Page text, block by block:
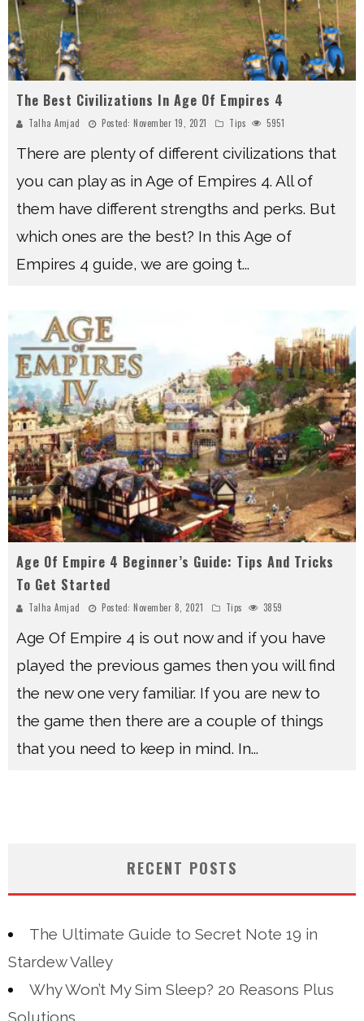
The Best Civilizations In Age Of Empires 4
Talha Amjad Posted: November 19, 2021 Tips 5951
There are plenty of different civilizations that
you can play as in Age of Empires 4. All of
them have different strengths and perks. But
which ones are the best? In this Age of
Empires 4 guide, we are going t...
Age Of Empire 4 Beginner’s Guide: Tips And Tricks
To Get Started
Talha Amjad Posted: November 8, 2021 Tips 3859
Age Of Empire 4 is out now and if you have
played the previous games then you will find
the new one very familiar. If you are new to
the game then there are a couple of things
that you need to keep in mind. In...
RECENT POSTS
The Ultimate Guide to Secret Note 19 in
Stardew Valley
Why Won’t My Sim Sleep? 20 Reasons Plus
Solutions